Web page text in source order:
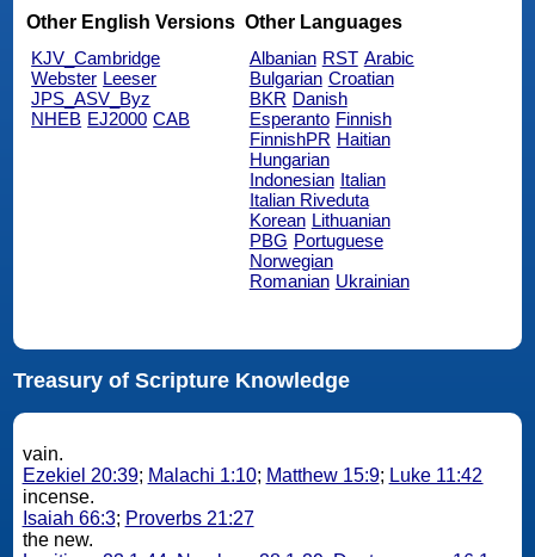
Other English Versions
KJV_Cambridge
Webster Leeser
JPS_ASV_Byz
NHEB EJ2000 CAB
Other Languages
Albanian RST Arabic
Bulgarian Croatian
BKR Danish
Esperanto Finnish
FinnishPR Haitian
Hungarian
Indonesian Italian
Italian Riveduta
Korean Lithuanian
PBG Portuguese
Norwegian
Romanian Ukrainian
Treasury of Scripture Knowledge
vain.
Ezekiel 20:39; Malachi 1:10; Matthew 15:9; Luke 11:42
incense.
Isaiah 66:3; Proverbs 21:27
the new.